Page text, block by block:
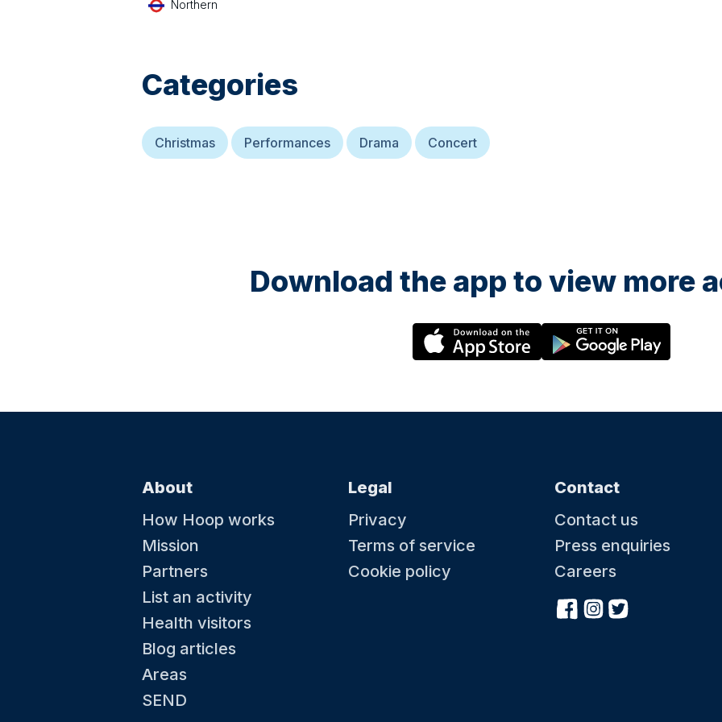
Northern
Categories
Christmas Performances Drama Concert
Download the app to view more
About
How Hoop works
Mission
Partners
List an activity
Health visitors
Blog articles
Areas
SEND
Legal
Privacy
Terms of service
Cookie policy
Contact
Contact us
Press enquiries
Careers